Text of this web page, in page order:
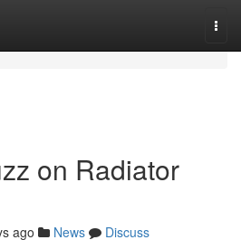
on Radiator
ago News
Discuss